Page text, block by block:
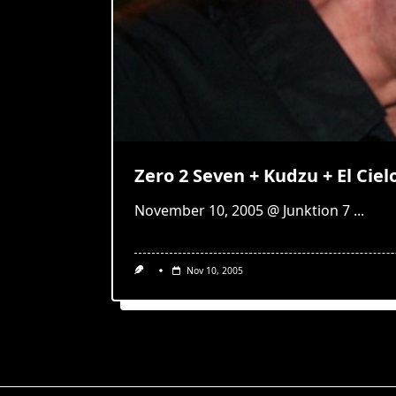
Zero 2 Seven + Kudzu + El
November 10, 2005 @ Junktion 7 ...
Nov 10, 2005